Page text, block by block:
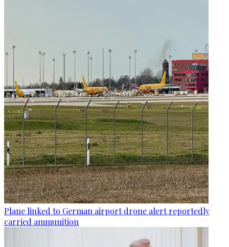
Plane linked to German airport drone alert reportedly
carried ammunition